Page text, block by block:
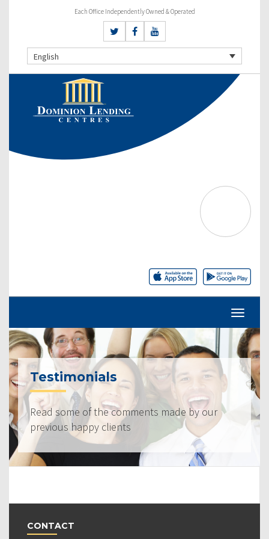
Each Office Independently Owned & Operated
English
Testimonials
Read some of the comments made by our
previous happy clients
CONTACT